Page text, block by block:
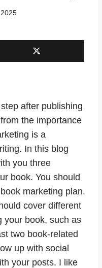
after publishing
the importance
is a
In this blog
you three
book. You should
marketing plan.
cover different
your book, such as
two book-related
up with social
your posts. I like